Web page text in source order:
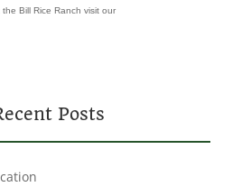
Bill Rice Ranch visit our
Posts